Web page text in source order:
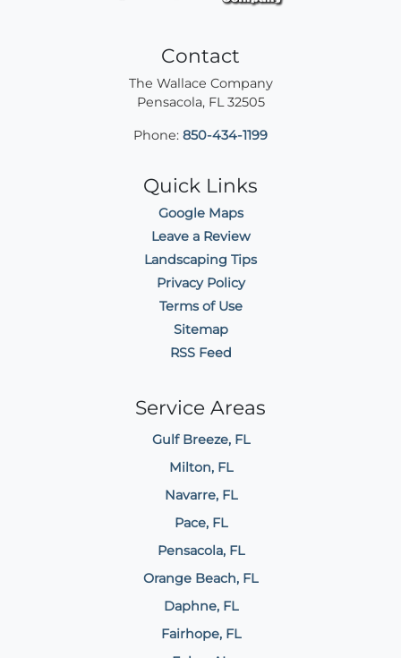
Contact
The Wallace Company
Pensacola, FL 32505
Phone: 850-434-1199
Quick Links
Google Maps
Leave a Review
Landscaping Tips
Privacy Policy
Terms of Use
Sitemap
RSS Feed
Service Areas
Gulf Breeze, FL
Milton, FL
Navarre, FL
Pace, FL
Pensacola, FL
Orange Beach, FL
Daphne, FL
Fairhope, FL